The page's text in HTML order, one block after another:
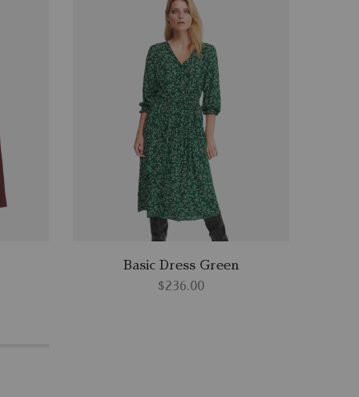
Basic Dress Green
$236.00